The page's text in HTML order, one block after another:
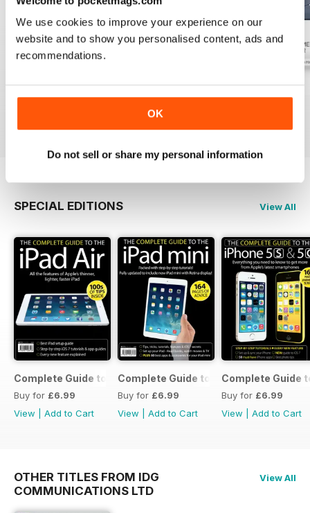
We use cookies to improve your experience on our
website and to show you personalised content, ads and
recommendations.
OK
Do not sell or share my personal information
July 2026 June 2026
Add to Cart
May 2026
SPECIAL EDITIONS View All
Complete Guide to the iPad Air
Buy for £6.99
View
Add to Cart
Complete Guide to the iPad mini
Buy for £6.99
View
Add to Cart
Complete Guide
Buy for £6.99
View
Add to Cart
OTHER TITLES FROM IDG
COMMUNICATIONS LTD
View All